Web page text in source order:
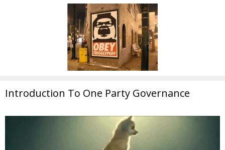
Introduction To One Party Governance